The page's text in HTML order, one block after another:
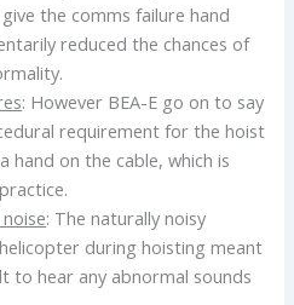
the comms failure hand
reduced the chances of
: However BEA-E go on to say
requirement for the hoist
hand on the cable, which is
: The naturally noisy
during hoisting meant
to hear any abnormal sounds